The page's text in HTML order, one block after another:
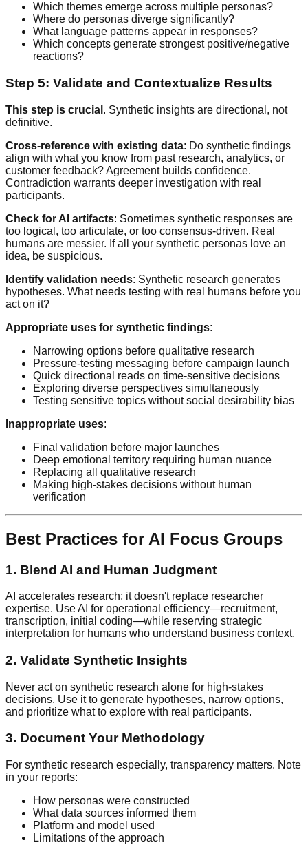
Which themes emerge across multiple personas?
Where do personas diverge significantly?
What language patterns appear in responses?
Which concepts generate strongest positive/negative
reactions?
Step 5: Validate and Contextualize Results
This step is crucial . Synthetic insights are directional, not
definitive.
Cross-reference with existing data: Do synthetic findings
align with what you know from past research, analytics, or
customer feedback? Agreement builds confidence.
Contradiction warrants deeper investigation with real
participants.
Check for AI artifacts: Sometimes synthetic responses are
too logical, too articulate, or too consensus-driven. Real
humans are messier. If all your synthetic personas love an
idea, be suspicious.
Identify validation needs: Synthetic research generates
hypotheses. What needs testing with real humans before you
act on it?
Appropriate uses for synthetic findings:
Narrowing options before qualitative research
Pressure-testing messaging before campaign launch
Quick directional reads on time-sensitive decisions
Exploring diverse perspectives simultaneously
Testing sensitive topics without social desirability bias
Inappropriate uses:
Final validation before major launches
Deep emotional territory requiring human nuance
Replacing all qualitative research
Making high-stakes decisions without human
verification
Best Practices for AI Focus Groups
1. Blend AI and Human Judgment
AI accelerates research; it doesn't replace researcher
expertise. Use AI for operational efficiency—recruitment,
transcription, initial coding—while reserving strategic
interpretation for humans who understand business context.
2. Validate Synthetic Insights
Never act on synthetic research alone for high-stakes
decisions. Use it to generate hypotheses, narrow options,
and prioritize what to explore with real participants.
3. Document Your Methodology
For synthetic research especially, transparency matters. Note
in your reports:
How personas were constructed
What data sources informed them
Platform and model used
Limitations of the approach